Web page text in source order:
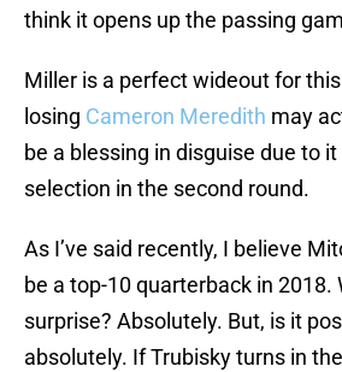
think it opens up the passing
Miller is a perfect wideout for
losing Cameron Meredith may
be a blessing in disguise due to it
selection in the second round.
As I’ve said recently, I believe
be a top-10 quarterback in 2018.
surprise? Absolutely. But, is it
absolutely. If Trubisky turns in